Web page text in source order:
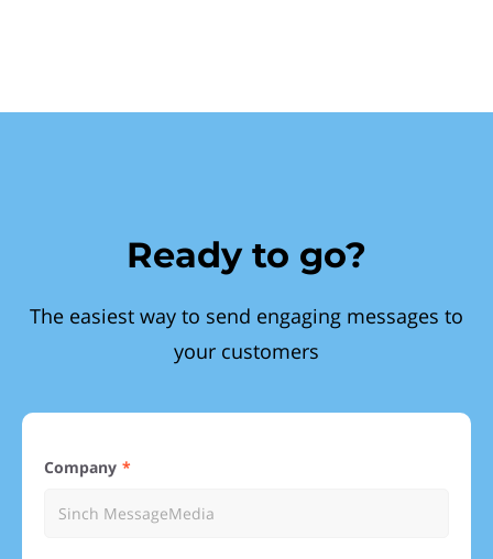
Ready to go?
The easiest way to send engaging messages to
your customers
Company